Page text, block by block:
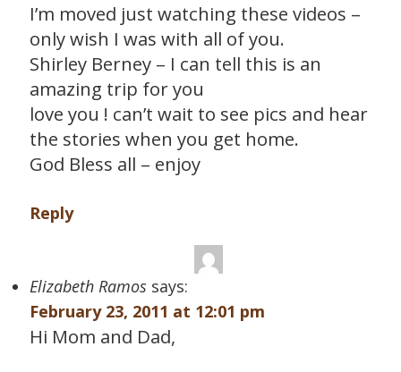
I’m moved just watching these videos –
only wish I was with all of you.
Shirley Berney – I can tell this is an
amazing trip for you
love you ! can’t wait to see pics and hear
the stories when you get home.
God Bless all – enjoy
Reply
Elizabeth Ramos says:
February 23, 2011 at 12:01 pm
Hi Mom and Dad,